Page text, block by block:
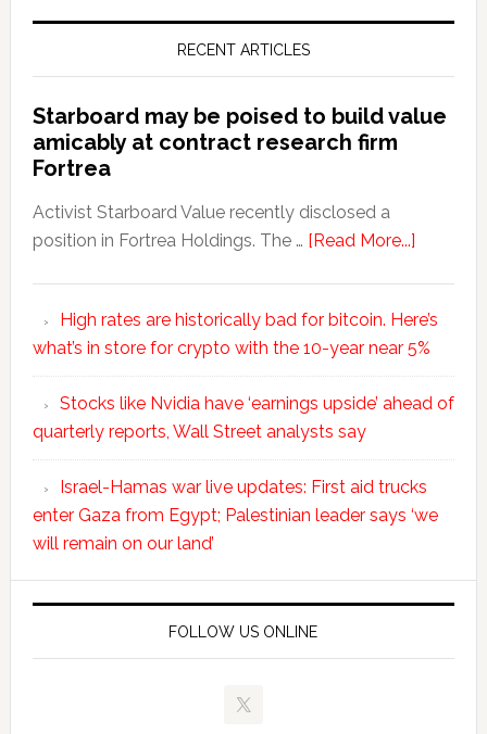
RECENT ARTICLES
Starboard may be poised to build value
amicably at contract research firm
Fortrea
Activist Starboard Value recently disclosed a
position in Fortrea Holdings. The … [Read More...]
High rates are historically bad for bitcoin. Here’s
what’s in store for crypto with the 10-year near 5%
Stocks like Nvidia have ‘earnings upside’ ahead of
quarterly reports, Wall Street analysts say
Israel-Hamas war live updates: First aid trucks
enter Gaza from Egypt; Palestinian leader says ‘we
will remain on our land’
FOLLOW US ONLINE